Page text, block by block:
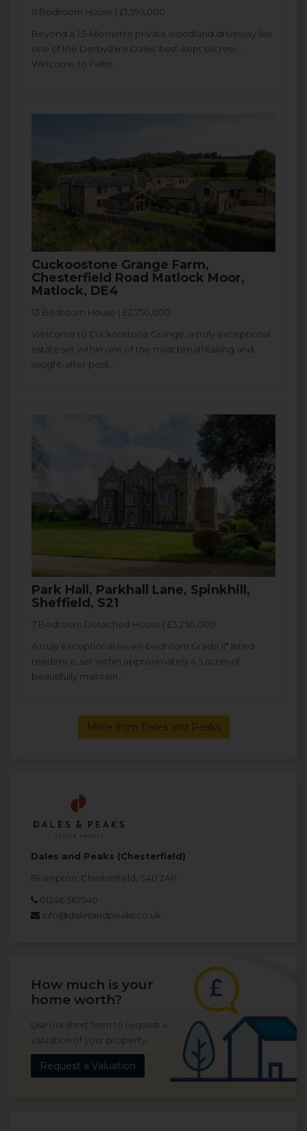
11 Bedroom House | £1,595,000
Beyond a 1.5-kilometre private woodland driveway lies
one of the Derbyshire Dales' best-kept secrets -
Welcome to Fallin...
Cuckoostone Grange Farm,
Chesterfield Road Matlock Moor,
Matlock, DE4
13 Bedroom House | £2,750,000
Welcome to Cuckoostone Grange, a truly exceptional
estate set within one of the most breathtaking and
sought-after posit...
Park Hall, Parkhall Lane, Spinkhill,
Sheffield, S21
7 Bedroom Detached House | £3,250,000
A truly exceptional seven-bedroom Grade II* listed
residence, set within approximately 4.5 acres of
beautifully maintain...
More from Dales and Peaks
Dales and Peaks (Chesterfield)
Brampton, Chesterfield, S40 2AP
01246 567540
info@dalesandpeaks.co.uk
How much is your
home worth?
Use our short form to request a
valuation of your property.
Request a Valuation